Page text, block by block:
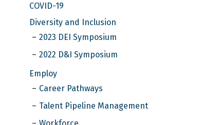
COVID-19
Diversity and Inclusion
2023 DEI Symposium
2022 D&I Symposium
Employ
Career Pathways
Talent Pipeline Management